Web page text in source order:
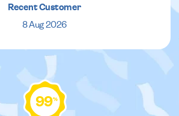
Recent Customer
8 Aug 2026
99%